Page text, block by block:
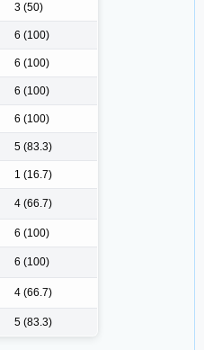
3 (50)
6 (100)
6 (100)
6 (100)
6 (100)
5 (83.3)
1 (16.7)
4 (66.7)
6 (100)
6 (100)
4 (66.7)
5 (83.3)